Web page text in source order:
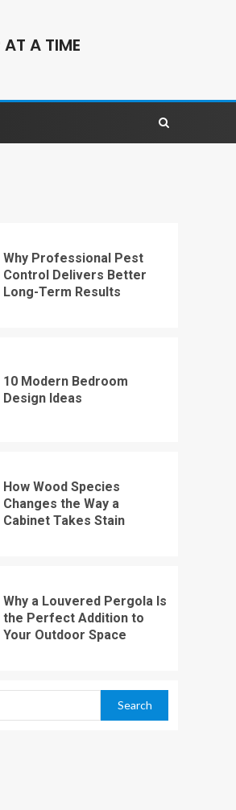
AT A TIME
Why Professional Pest
Control Delivers Better
Long-Term Results
10 Modern Bedroom
Design Ideas
How Wood Species
Changes the Way a
Cabinet Takes Stain
Why a Louvered Pergola Is
the Perfect Addition to
Your Outdoor Space